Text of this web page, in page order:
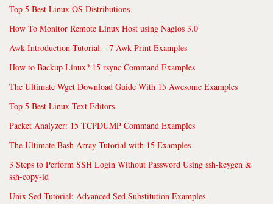
Top 5 Best Linux OS Distributions
How To Monitor Remote Linux Host using Nagios 3.0
Awk Introduction Tutorial – 7 Awk Print Examples
How to Backup Linux? 15 rsync Command Examples
The Ultimate Wget Download Guide With 15 Awesome Examples
Top 5 Best Linux Text Editors
Packet Analyzer: 15 TCPDUMP Command Examples
The Ultimate Bash Array Tutorial with 15 Examples
3 Steps to Perform SSH Login Without Password Using ssh-keygen &
ssh-copy-id
Unix Sed Tutorial: Advanced Sed Substitution Examples